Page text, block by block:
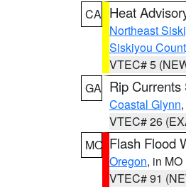
CA Heat
Northeast
Siskiyou
VTEC# 5
GA Rip
Coastal Glynn,
VTEC# 26
MO Flash Flood
Oregon, in MO
VTEC# 91